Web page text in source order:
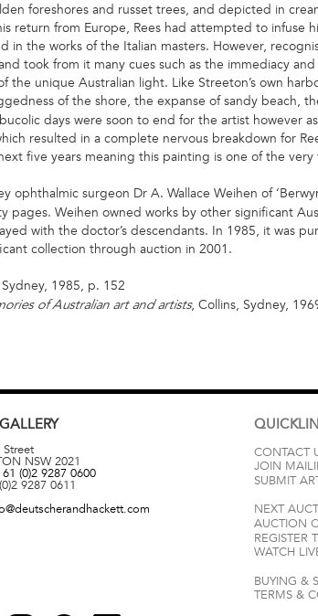
foreshores and russet trees, and depicted in
return from Europe, Rees had attempted to infuse
in the works of the Italian masters. However,
took from it many cues such as the immediacy and
unique Australian light. Like Streeton’s own
of the shore, the expanse of sandy beach,
days were soon to end for the artist however
resulted in a complete nervous breakdown for
five years meaning this painting is one of the
ophthalmic surgeon Dr A. Wallace Weihen of
Weihen owned works by other significant
with the doctor’s descendants. In 1985, it was
collection through auction in 2001.
1985, p. 152
of Australian art and artists, Collins, Sydney,
GALLERY
NSW 2021
(0)2 9287 0600
9287 0611
CONTACT
JOIN
SUBMIT
NEXT
AUCTION
REGISTER
WATCH
BUYING &
TERMS &